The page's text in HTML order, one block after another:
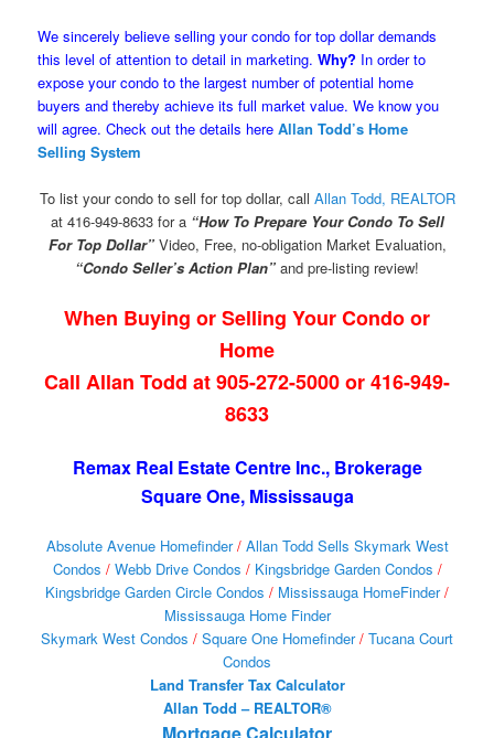
We sincerely believe selling your condo for top dollar demands
this level of attention to detail in marketing.Why? In order to
expose your condo to the largest number of potential home
buyers and thereby achieve its full market value. We know you
will agree. Check out the details hereAllan Todd’s Home
Selling System
To list your condo to sell for top dollar, call Allan Todd, REALTOR
at 416-949-8633 for a “How To Prepare Your Condo To Sell
For Top Dollar”Video, Free, no-obligation Market Evaluation,
“Condo Seller’s Action Plan” and pre-listing review!
When Buying or Selling Your Condo or
Home
Call Allan Todd at 905-272-5000 or 416-949-
8633
Remax Real Estate Centre Inc., Brokerage
Square One, Mississauga
Absolute Avenue Homefinder/ Allan Todd Sells Skymark West
Condos / Webb Drive Condos / Kingsbridge Garden Condos /
Kingsbridge Garden Circle Condos / Mississauga HomeFinder/
Mississauga Home Finder
Skymark West Condos / Square One Homefinder/ Tucana Court
Condos
Land Transfer Tax Calculator
Allan Todd – REALTOR®